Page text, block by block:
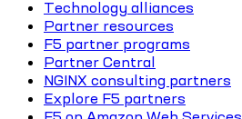
Technology alliances
Partner resources
F5 partner programs
Partner Central
NGINX consulting partners
Explore F5 partners